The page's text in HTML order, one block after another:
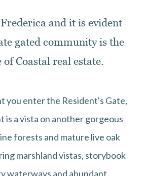
and it is evident
gated community is the
Coastal real estate.
you enter the Resident's Gate,
is a vista on another gorgeous
forests and mature live oak
marshland vistas, storybook
waterways and abundant